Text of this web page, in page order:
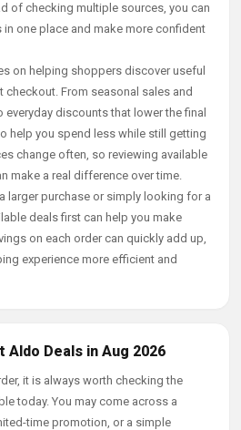
of checking multiple sources, you can
one place and make more confident
on helping shoppers discover useful
From seasonal sales and
discounts that lower the final
help you spend less while still getting
change often, so reviewing available
make a real difference over time.
larger purchase or simply looking for a
deals first can help you make
on each order can quickly add up,
experience more efficient and
Deals in Aug 2026
it is always worth checking the
today. You may come across a
time promotion, or a simple